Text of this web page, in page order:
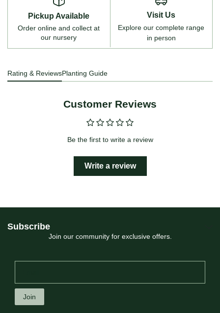
Pickup Available
Order online and collect at
our nursery
Visit Us
Explore our complete range
in person
Rating & ReviewsPlanting Guide
Customer Reviews
Be the first to write a review
Write a review
Subscribe
Join our community for exclusive offers.
Join